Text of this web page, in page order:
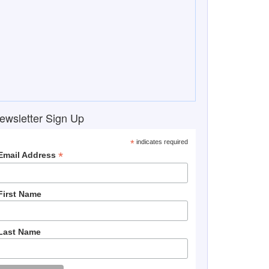
Sign Up
*indicates required
Address*
Name
Name